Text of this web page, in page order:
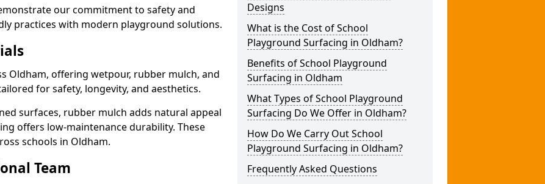
our commitment to safety and
practices with modern playground solutions.
Oldham, offering wetpour, rubber mulch, and
for safety, longevity, and aesthetics.
surfaces, rubber mulch adds natural appeal
offers low-maintenance durability. These
schools in Oldham.
Team
Designs
What is the Cost of School
Playground Surfacing in Oldham?
Benefits of School Playground
Surfacing in Oldham
What Types of School Playground
Surfacing Do We Offer in Oldham?
How Do We Carry Out School
Playground Surfacing in Oldham?
Frequently Asked Questions